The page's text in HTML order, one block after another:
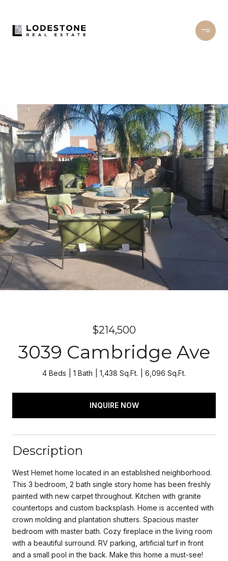
$214,500
3039 Cambridge Ave
4 Beds 1 Bath 1,438 Sq.Ft. 6,096 Sq.Ft.
INQUIRE NOW
Description
West Hemet home located in an established neighborhood.
This 3 bedroom, 2 bath single story home has been freshly
painted with new carpet throughout. Kitchen with granite
countertops and custom backsplash. Home is accented with
crown molding and plantation shutters. Spacious master
bedroom with master bath. Cozy fireplace in the living room
with a beautiful surround. RV parking, artificial turf in front
and a small pool in the back. Make this home a must-see!